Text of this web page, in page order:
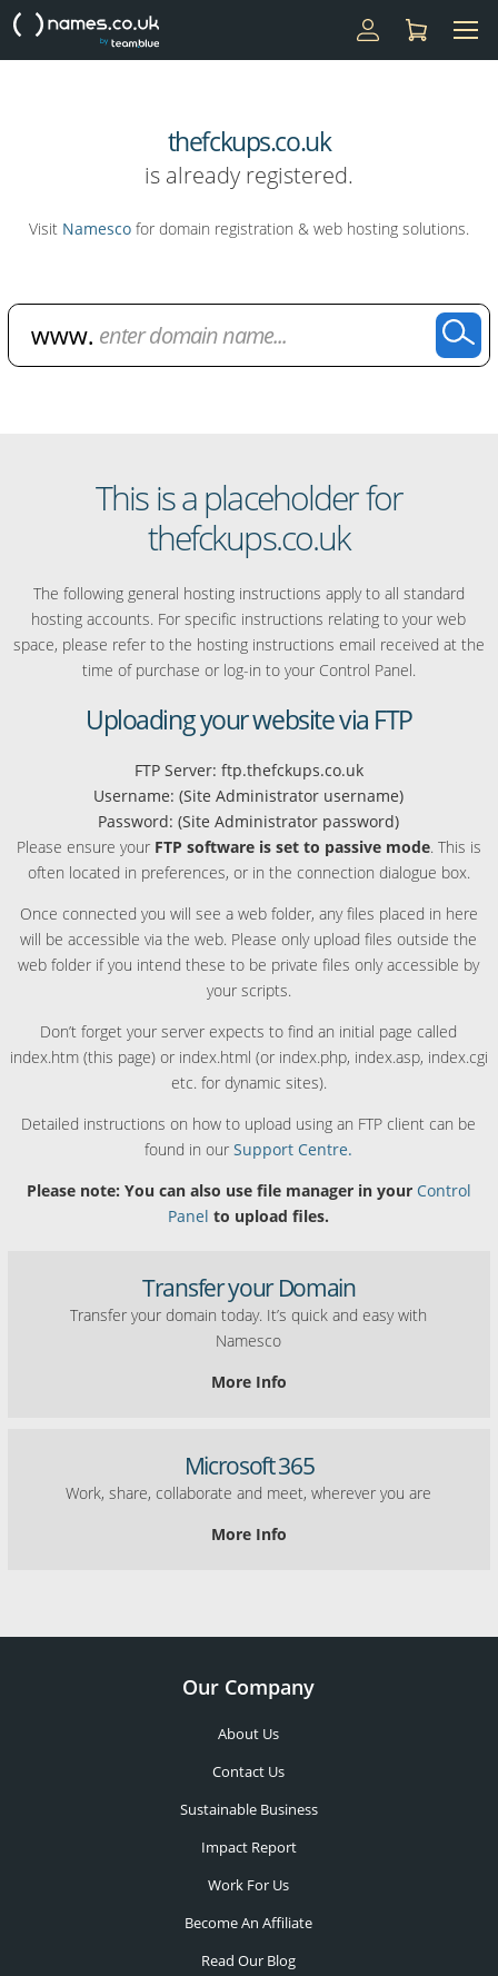
thefckups.co.uk
is already registered.
Visit Namesco for domain registration & web hosting solutions.
This is a placeholder for
thefckups.co.uk
The following general hosting instructions apply to all standard
hosting accounts. For specific instructions relating to your web
space, please refer to the hosting instructions email received at the
time of purchase or log-in to your Control Panel.
Uploading your website via FTP
FTP Server: ftp.thefckups.co.uk
Username: (Site Administrator username)
Password: (Site Administrator password)
Please ensure your FTP software is set to passive mode. This is
often located in preferences, or in the connection dialogue box.
Once connected you will see a web folder, any files placed in here
will be accessible via the web. Please only upload files outside the
web folder if you intend these to be private files only accessible by
your scripts.
Don’t forget your server expects to find an initial page called
index.htm (this page) or index.html (or index.php, index.asp, index.cgi
etc. for dynamic sites).
Detailed instructions on how to upload using an FTP client can be
found in ourSupport Centre.
Please note: You can also use file manager in your Control
Panel to upload files.
Transfer your Domain
Transfer your domain today. It’s quick and easy with
Namesco
More Info
Microsoft 365
Work, share, collaborate and meet, wherever you are
More Info
Our Company
About Us
Contact Us
Sustainable Business
Impact Report
Work For Us
Become An Affiliate
Read Our Blog